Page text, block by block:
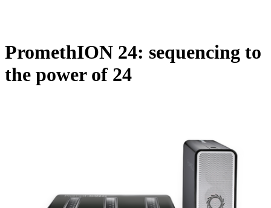
PromethION 24: sequencing to
the power of 24